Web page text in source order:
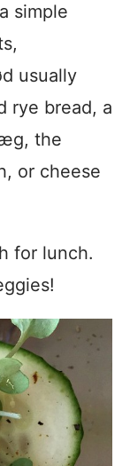
simple
usually
rye bread, a
the
or cheese
for lunch.